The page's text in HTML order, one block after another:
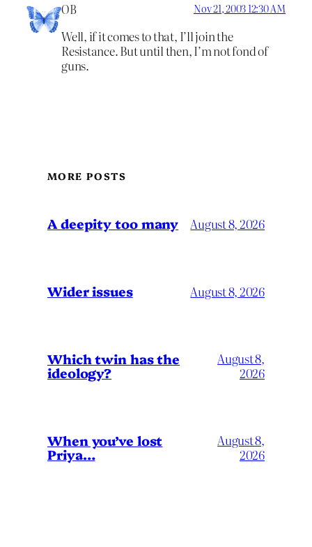
OB Nov 21, 2003 12:30 AM
Well, if it comes to that, I’ll join the
Resistance. But until then, I’m not fond of
guns.
MORE POSTS
A deepity too many August 8, 2026
Wider issues August 8, 2026
Which twin has the
ideology?
August 8,
2026
When you’ve lost
Priya…
August 8,
2026